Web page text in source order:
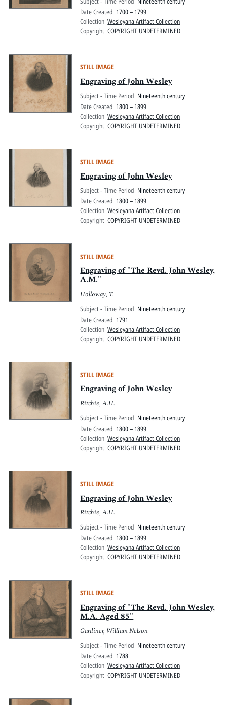
Date Created 1700 – 1799
Collection Wesleyana Artifact Collection
Copyright COPYRIGHT UNDETERMINED
STILL IMAGE
Engraving of John Wesley
Subject - Time Period Nineteenth century
Date Created 1800 – 1899
Collection Wesleyana Artifact Collection
Copyright COPYRIGHT UNDETERMINED
STILL IMAGE
Engraving of John Wesley
Subject - Time Period Nineteenth century
Date Created 1800 – 1899
Collection Wesleyana Artifact Collection
Copyright COPYRIGHT UNDETERMINED
STILL IMAGE
Engraving of "The Revd. John Wesley,
A.M."
Holloway, T.
Subject - Time Period Nineteenth century
Date Created 1791
Collection Wesleyana Artifact Collection
Copyright COPYRIGHT UNDETERMINED
STILL IMAGE
Engraving of John Wesley
Ritchie, A.H.
Subject - Time Period Nineteenth century
Date Created 1800 – 1899
Collection Wesleyana Artifact Collection
Copyright COPYRIGHT UNDETERMINED
STILL IMAGE
Engraving of John Wesley
Ritchie, A.H.
Subject - Time Period Nineteenth century
Date Created 1800 – 1899
Collection Wesleyana Artifact Collection
Copyright COPYRIGHT UNDETERMINED
STILL IMAGE
Engraving of "The Revd. John Wesley,
M.A. Aged 85"
Gardiner, William Nelson
Subject - Time Period Nineteenth century
Date Created 1788
Collection Wesleyana Artifact Collection
Copyright COPYRIGHT UNDETERMINED